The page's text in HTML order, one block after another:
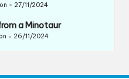
27/11/2024
a Minotaur
26/11/2024